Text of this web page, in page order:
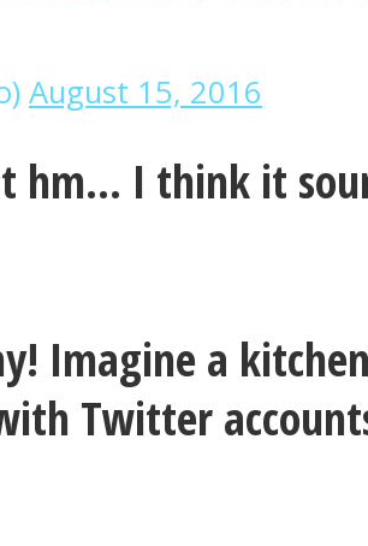
August 15, 2016
hm… I think it
Imagine a
Twitter